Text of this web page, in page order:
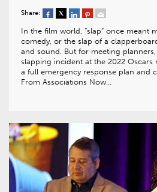
Share:
In the film world, “slap” once meant
comedy, or the slap of a
and sound. But for meeting
slapping incident at the 2022 Oscars
a full emergency response plan and
From Associations Now…